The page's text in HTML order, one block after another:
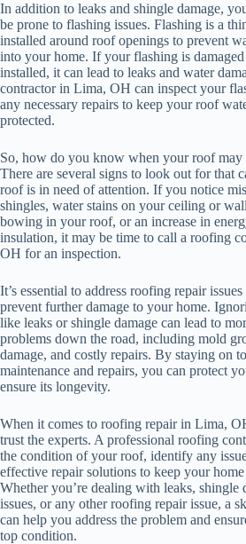
In addition to leaks and shingle damage,
be prone to flashing issues. Flashing is a
installed around roof openings to prevent
into your home. If your flashing is
installed, it can lead to leaks and water
contractor in Lima, OH can inspect your
any necessary repairs to keep your roof
protected.
So, how do you know when your roof may
There are several signs to look out for that
roof is in need of attention. If you notice
shingles, water stains on your ceiling or
bowing in your roof, or an increase in
insulation, it may be time to call a roofing
OH for an inspection.
It’s essential to address roofing repair
prevent further damage to your home.
like leaks or shingle damage can lead to
problems down the road, including mold
damage, and costly repairs. By staying on
maintenance and repairs, you can protect
ensure its longevity.
When it comes to roofing repair in Lima,
trust the experts. A professional roofing
the condition of your roof, identify any
effective repair solutions to keep your home
Whether you’re dealing with leaks, shingle
issues, or any other roofing repair issue, a
can help you address the problem and
top condition.